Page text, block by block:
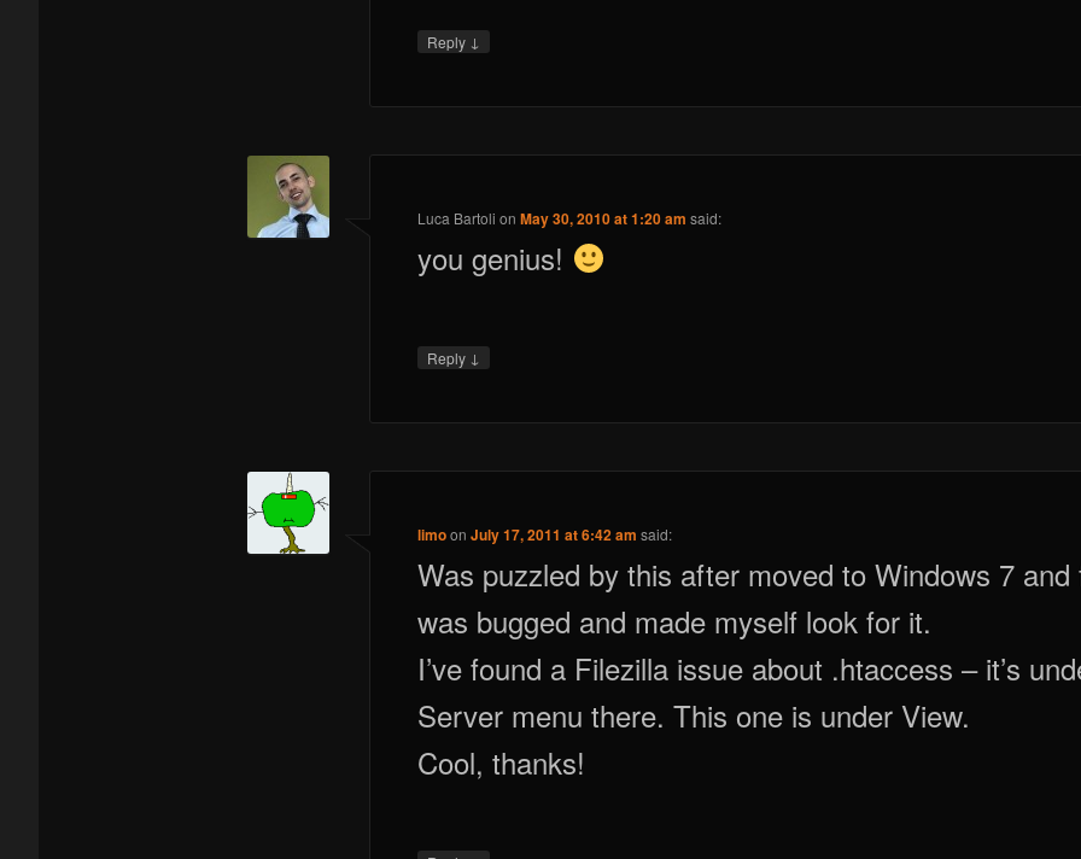
Reply ↓
Luca Bartoli onMay 30, 2010 at 1:20 am said:
you genius!
Reply ↓
limoonJuly 17, 2011 at 6:42 am said:
Was puzzled by this after moved to Windows 7 and
was bugged and made myself look for it.
I’ve found a Filezilla issue about .htaccess – it’s
Server menu there. This one is under View.
Cool, thanks!